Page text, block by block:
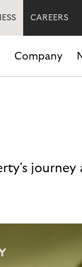
CAREERS
Company